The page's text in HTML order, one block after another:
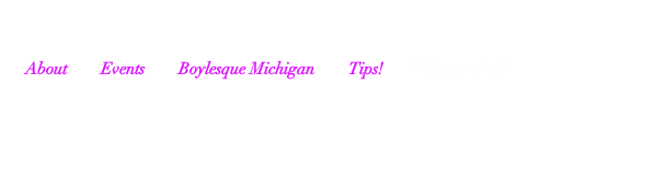
About Events Boylesque Michigan Tips!